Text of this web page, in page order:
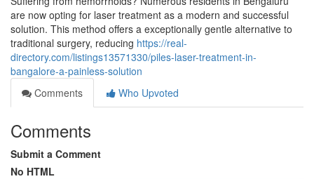
are now opting for laser treatment as a modern and successful
solution. This method offers a exceptionally gentle alternative to
traditional surgery, reducing https://real-
directory.com/listings13571330/piles-laser-treatment-in-
bangalore-a-painless-solution
Comments
Who Upvoted
Comments
Submit a Comment
No HTML